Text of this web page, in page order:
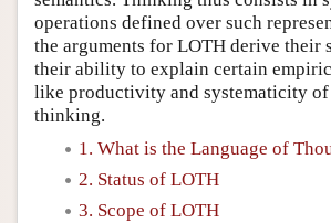
operations defined over such
the arguments for LOTH derive their
their ability to explain certain
like productivity and systematicity of
thinking.
1. What is the Language of
2. Status of LOTH
3. Scope of LOTH